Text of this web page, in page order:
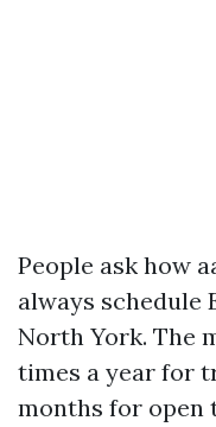
People ask how
always schedule
North York. The
times a year for
months for open